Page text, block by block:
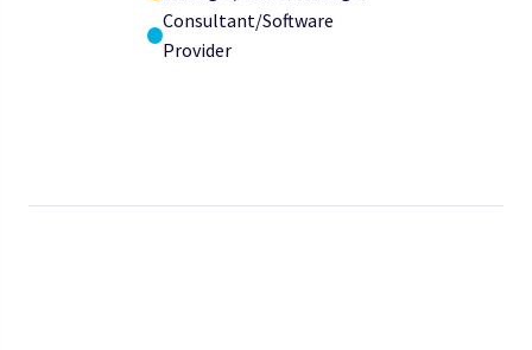
Consultant/Software
Provider